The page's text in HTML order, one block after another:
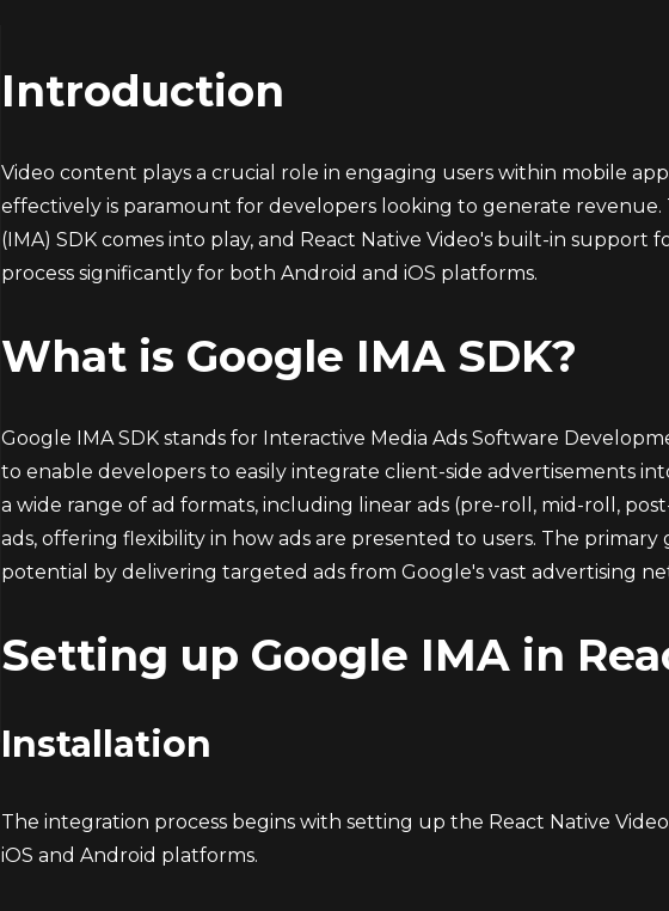
Introduction
Video content plays a crucial role in engaging users within mobile
effectively is paramount for developers looking to generate revenue.
(IMA) SDK comes into play, and React Native Video's built-in
process significantly for both Android and iOS platforms.
What is Google IMA SDK?
Google IMA SDK stands for Interactive Media Ads Software
to enable developers to easily integrate client-side advertisements
a wide range of ad formats, including linear ads (pre-roll, mid-roll,
ads, offering flexibility in how ads are presented to users. The primary
potential by delivering targeted ads from Google's vast advertising
Setting up Google IMA in
Installation
The integration process begins with setting up the React Native
iOS and Android platforms.